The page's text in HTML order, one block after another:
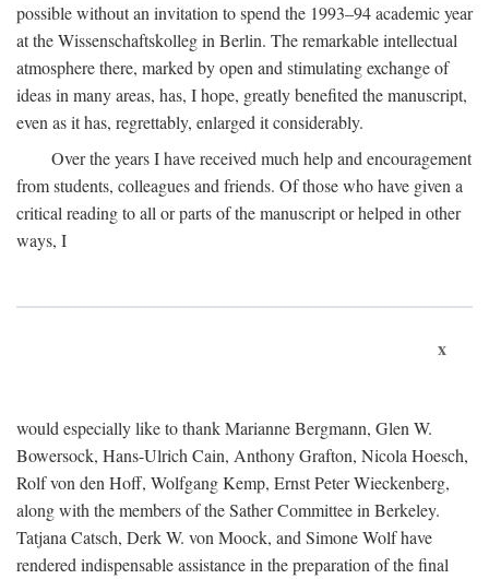
possible without an invitation to spend the 1993–94 academic year
at the Wissenschaftskolleg in Berlin. The remarkable intellectual
atmosphere there, marked by open and stimulating exchange of
ideas in many areas, has, I hope, greatly benefited the manuscript,
even as it has, regrettably, enlarged it considerably.
Over the years I have received much help and encouragement
from students, colleagues and friends. Of those who have given a
critical reading to all or parts of the manuscript or helped in other
ways, I
x
would especially like to thank Marianne Bergmann, Glen W.
Bowersock, Hans-Ulrich Cain, Anthony Grafton, Nicola Hoesch,
Rolf von den Hoff, Wolfgang Kemp, Ernst Peter Wieckenberg,
along with the members of the Sather Committee in Berkeley.
Tatjana Catsch, Derk W. von Moock, and Simone Wolf have
rendered indispensable assistance in the preparation of the final